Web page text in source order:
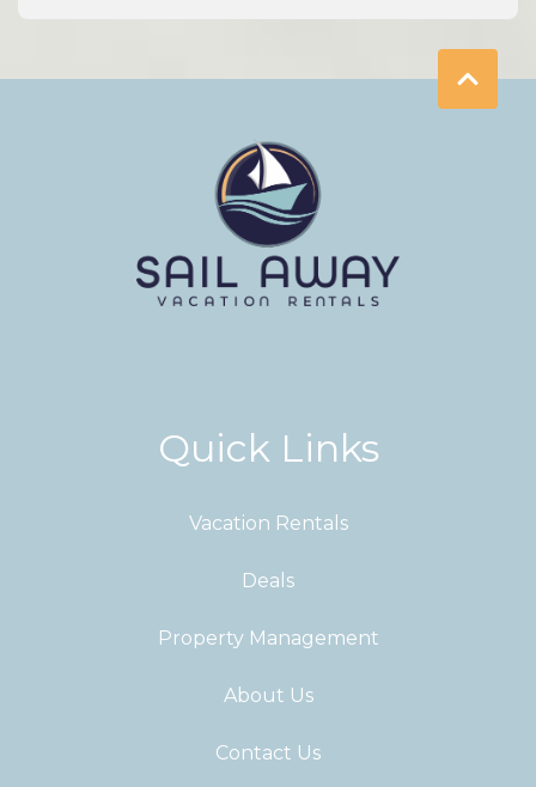
Quick Links
Vacation Rentals
Deals
Property Management
About Us
Contact Us